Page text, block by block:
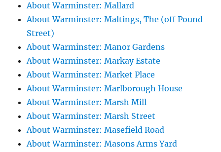
About Warminster: Mallard
About Warminster: Maltings, The (off Pound
Street)
About Warminster: Manor Gardens
About Warminster: Markay Estate
About Warminster: Market Place
About Warminster: Marlborough House
About Warminster: Marsh Mill
About Warminster: Marsh Street
About Warminster: Masefield Road
About Warminster: Masons Arms Yard